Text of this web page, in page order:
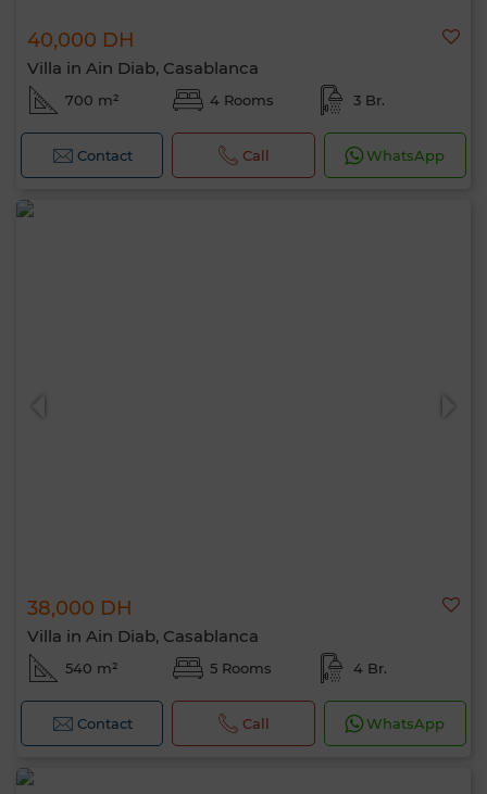
40,000 DH
Villa in Ain Diab, Casablanca
700 m² 4 Rooms 3 Br.
Contact Call WhatsApp
38,000 DH
Villa in Ain Diab, Casablanca
540 m² 5 Rooms 4 Br.
Contact Call WhatsApp